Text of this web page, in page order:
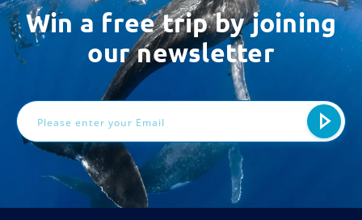
Win a free trip by joining
our newsletter